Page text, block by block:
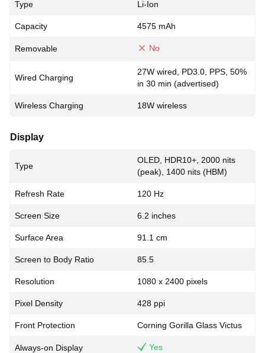
Type Li-Ion
Capacity 4575 mAh
Removable No
Wired Charging
27W wired, PD3.0, PPS, 50%
in 30 min (advertised)
Wireless Charging 18W wireless
Display
Type
OLED, HDR10+, 2000 nits
(peak), 1400 nits (HBM)
Refresh Rate 120 Hz
Screen Size 6.2 inches
Surface Area 91.1 cm
Screen to Body Ratio 85.5
Resolution 1080 x 2400 pixels
Pixel Density 428 ppi
Front Protection Corning Gorilla Glass Victus
Always-on Display Yes